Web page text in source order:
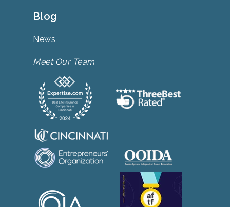
Blog
News
Meet Our Team